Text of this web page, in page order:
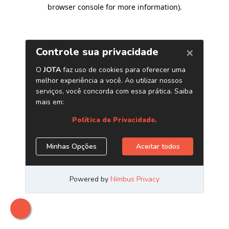
browser console for more information).